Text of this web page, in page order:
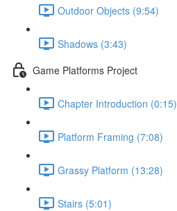
Outdoor Objects (9:54)
Shadows (3:43)
Game Platforms Project
Chapter Introduction (0:15)
Platform Framing (7:08)
Grassy Platform (13:28)
Stairs (5:01)